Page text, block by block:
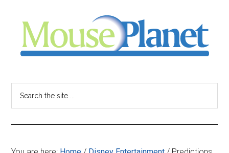
content
sidebar
-
your
resource